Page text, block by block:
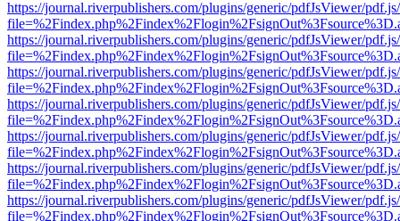
https://journal.riverpublishers.com/plugins/generic/pdfJsViewer/
https://journal.riverpublishers.com/plugins/generic/pdfJsViewer/
https://journal.riverpublishers.com/plugins/generic/pdfJsViewer/
https://journal.riverpublishers.com/plugins/generic/pdfJsViewer/
https://journal.riverpublishers.com/plugins/generic/pdfJsViewer/
https://journal.riverpublishers.com/plugins/generic/pdfJsViewer/
https://journal.riverpublishers.com/plugins/generic/pdfJsViewer/